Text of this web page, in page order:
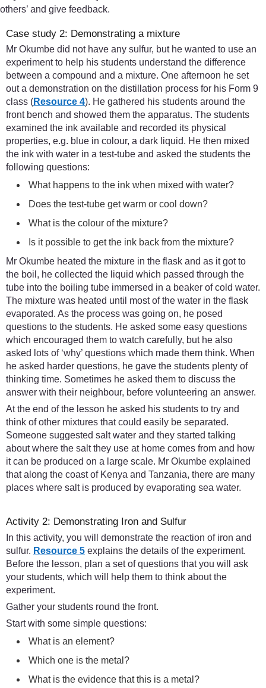
others’ and give feedback.
Case study 2: Demonstrating a mixture
Mr Okumbe did not have any sulfur, but he wanted to use an
experiment to help his students understand the difference
between a compound and a mixture. One afternoon he set
out a demonstration on the distillation process for his Form 9
class (Resource 4). He gathered his students around the
front bench and showed them the apparatus. The students
examined the ink available and recorded its physical
properties, e.g. blue in colour, a dark liquid. He then mixed
the ink with water in a test-tube and asked the students the
following questions:
What happens to the ink when mixed with water?
Does the test-tube get warm or cool down?
What is the colour of the mixture?
Is it possible to get the ink back from the mixture?
Mr Okumbe heated the mixture in the flask and as it got to
the boil, he collected the liquid which passed through the
tube into the boiling tube immersed in a beaker of cold water.
The mixture was heated until most of the water in the flask
evaporated. As the process was going on, he posed
questions to the students. He asked some easy questions
which encouraged them to watch carefully, but he also
asked lots of ‘why’ questions which made them think. When
he asked harder questions, he gave the students plenty of
thinking time. Sometimes he asked them to discuss the
answer with their neighbour, before volunteering an answer.
At the end of the lesson he asked his students to try and
think of other mixtures that could easily be separated.
Someone suggested salt water and they started talking
about where the salt they use at home comes from and how
it can be produced on a large scale. Mr Okumbe explained
that along the coast of Kenya and Tanzania, there are many
places where salt is produced by evaporating sea water.
Activity 2: Demonstrating Iron and Sulfur
In this activity, you will demonstrate the reaction of iron and
sulfur. Resource 5 explains the details of the experiment.
Before the lesson, plan a set of questions that you will ask
your students, which will help them to think about the
experiment.
Gather your students round the front.
Start with some simple questions:
What is an element?
Which one is the metal?
What is the evidence that this is a metal?